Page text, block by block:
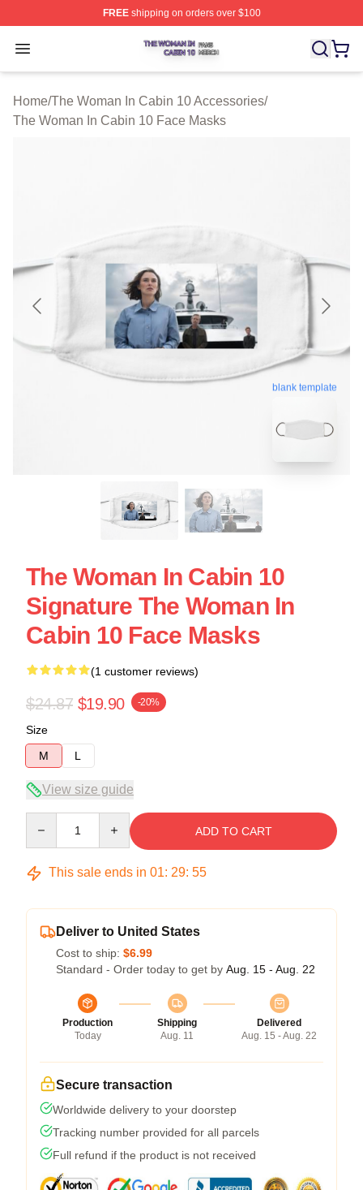
FREEshipping on orders over $100
Open menu
The Woman In Cabin 10 Shop ⚡️ Officially Licensed
Home/The Woman In Cabin 10 Accessories/
The Woman In Cabin 10 Face Masks
blank template
The Woman In Cabin 10
Signature The Woman In
Cabin 10 Face Masks
(1 customer reviews)
$24.87 $19.90 -20%
Size
M
L
View size guide
ADD TO CART
This sale ends in 01: 29: 54
Deliver to United States
Cost to ship: $6.99
Standard - Order today to get by Aug. 15 - Aug. 22
Production
Today
Shipping
Aug. 11
Delivered
Aug. 15 - Aug. 22
Secure transaction
Worldwide delivery to your doorstep
Tracking number provided for all parcels
Full refund if the product is not received